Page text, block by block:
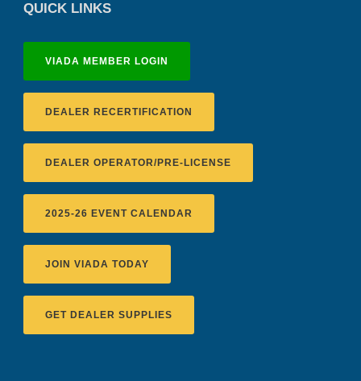
QUICK LINKS
VIADA MEMBER LOGIN
DEALER RECERTIFICATION
DEALER OPERATOR/PRE-LICENSE
2025-26 EVENT CALENDAR
JOIN VIADA TODAY
GET DEALER SUPPLIES